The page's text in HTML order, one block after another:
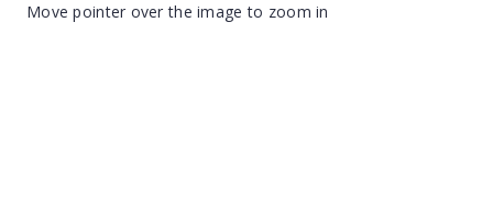
Move pointer over the image to zoom in